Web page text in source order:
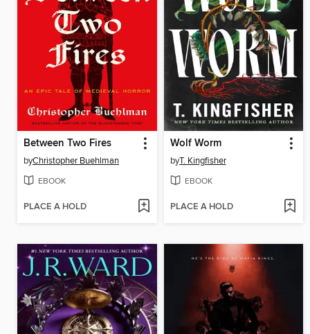
Between Two Fires
byChristopher Buehlman
EBOOK
PLACE A HOLD
Wolf Worm
byT. Kingfisher
EBOOK
PLACE A HOLD